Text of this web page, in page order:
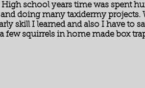
school years time was spent
doing many taxidermy projects.
skill I learned and also I have to
few squirrels in home made box